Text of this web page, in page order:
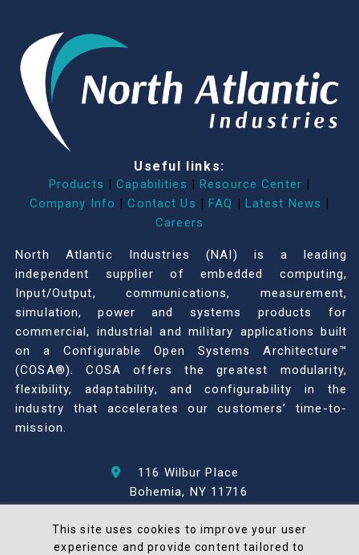
Useful links:
Products | Capabilities | Resource Center |
Company Info | Contact Us | FAQ | Latest News |
Careers
North Atlantic Industries (NAI) is a leading
independent supplier of embedded computing,
Input/Output, communications, measurement,
simulation, power and systems products for
commercial, industrial and military applications built
on a Configurable Open Systems Architecture™
(COSA®). COSA offers the greatest modularity,
flexibility, adaptability, and configurability in the
industry that accelerates our customers’ time-to-
mission.
116 Wilbur Place
Bohemia, NY 11716
This site uses cookies to improve your user
experience and provide content tailored to